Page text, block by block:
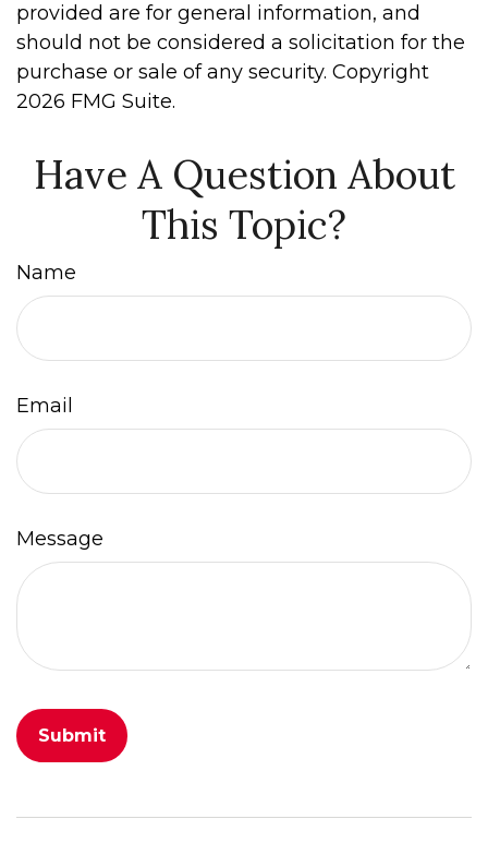
provided are for general information, and
should not be considered a solicitation for the
purchase or sale of any security. Copyright
2026 FMG Suite.
Have A Question About
This Topic?
Name
Email
Message